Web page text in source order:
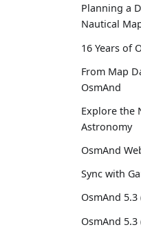
Planning a
Nautical
16 Years of
From Map
OsmAnd
Explore the
Astronomy
OsmAnd
Sync with
OsmAnd 5.3
OsmAnd